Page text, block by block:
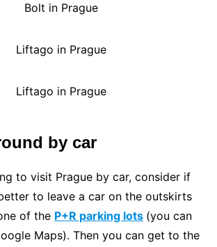
Bolt in Prague
Liftago in Prague
Liftago in Prague
by car
to visit Prague by car, consider if
to leave a car on the outskirts
of the P+R parking lots (you can
Maps). Then you can get to the